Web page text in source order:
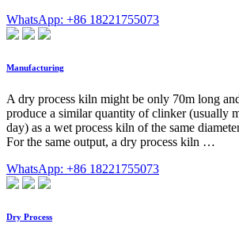
WhatsApp: +86 18221755073
Manufacturing
A dry process kiln might be only 70m long
produce a similar quantity of clinker (usually
day) as a wet process kiln of the same
For the same output, a dry process kiln …
WhatsApp: +86 18221755073
Dry Process